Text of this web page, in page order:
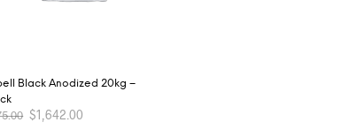
Black Anodized 20kg –
$1,642.00